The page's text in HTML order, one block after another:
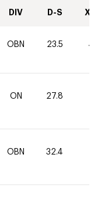
DIV D-S XC-
OBN 23.5 40
ON 27.8
OBN 32.4